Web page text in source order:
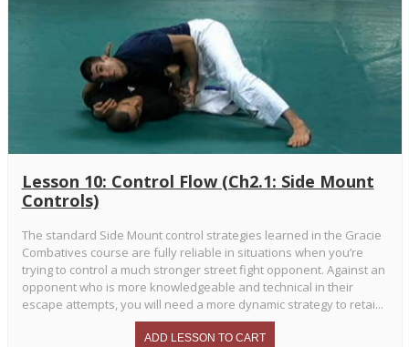
Lesson 10: Control Flow (Ch2.1: Side Mount
Controls)
The standard Side Mount control strategies learned in the Gracie
Combatives course are fully reliable in situations when you’re
trying to control a much stronger street fight opponent. Against an
opponent who is more knowledgeable and technical in their
escape attempts, you will need a more dynamic strategy to retai...